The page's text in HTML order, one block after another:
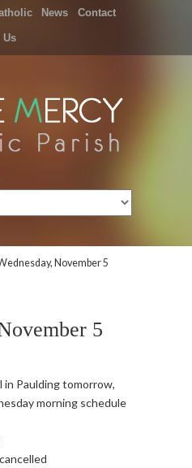
News Contact
Us
November 5
5
in Paulding tomorrow,
morning schedule